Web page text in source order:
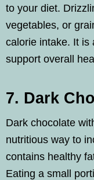
to your diet.
vegetables, or
calorie intake. It is
support overall
7. Dark
Dark chocolate
nutritious way to
contains healthy
Eating a small